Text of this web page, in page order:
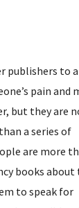
publishers to
pain and
but they are
a series of
are more
books about
to speak for